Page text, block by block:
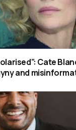
Cate
and